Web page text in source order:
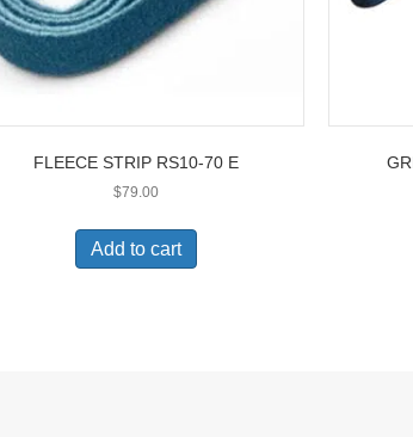
FLEECE STRIP RS10-70 E
$79.00
Add to cart